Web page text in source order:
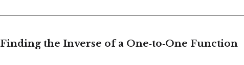
Finding the Inverse of a One‑to‑One Function